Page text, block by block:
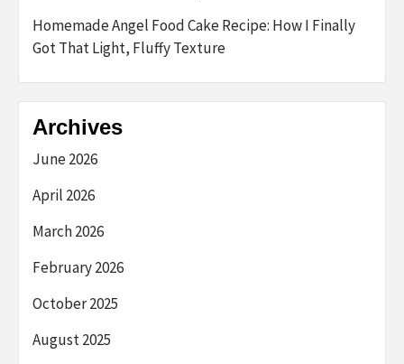
Homemade Angel Food Cake Recipe: How I Finally
Got That Light, Fluffy Texture
Archives
June 2026
April 2026
March 2026
February 2026
October 2025
August 2025